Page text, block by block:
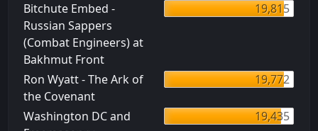
Bitchute Embed -
Russian Sappers
(Combat Engineers) at
Bakhmut Front
19,815
Ron Wyatt - The Ark of
the Covenant
19,772
Washington DC and
19,435